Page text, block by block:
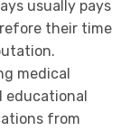
usually pays
their time
medical
educational
from